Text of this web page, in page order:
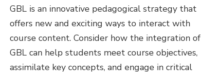
GBL is an innovative pedagogical strategy that
offers new and exciting ways to interact with
course content. Consider how the integration of
GBL can help students meet course objectives,
assimilate key concepts, and engage in critical